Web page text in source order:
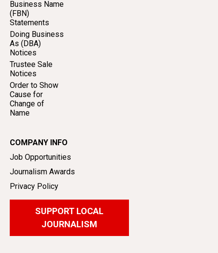
Business Name
(FBN)
Statements
Doing Business
As (DBA)
Notices
Trustee Sale
Notices
Order to Show
Cause for
Change of
Name
COMPANY INFO
Job Opportunities
Journalism Awards
Privacy Policy
SUPPORT LOCAL
JOURNALISM